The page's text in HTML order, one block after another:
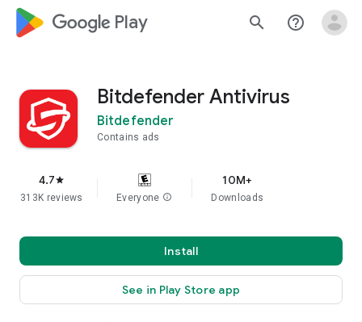
google_logo Play search help_outline
Bitdefender Antivirus
Bitdefender
Contains ads
4.7star
313K reviews Everyone info
10M+
Downloads
Install
See in Play Store app